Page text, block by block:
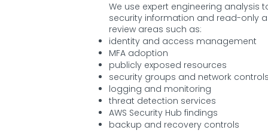
We use expert engineering analysis
security information and read-only
review areas such as:
identity and access management
MFA adoption
publicly exposed resources
security groups and network
logging and monitoring
threat detection services
AWS Security Hub findings
backup and recovery controls